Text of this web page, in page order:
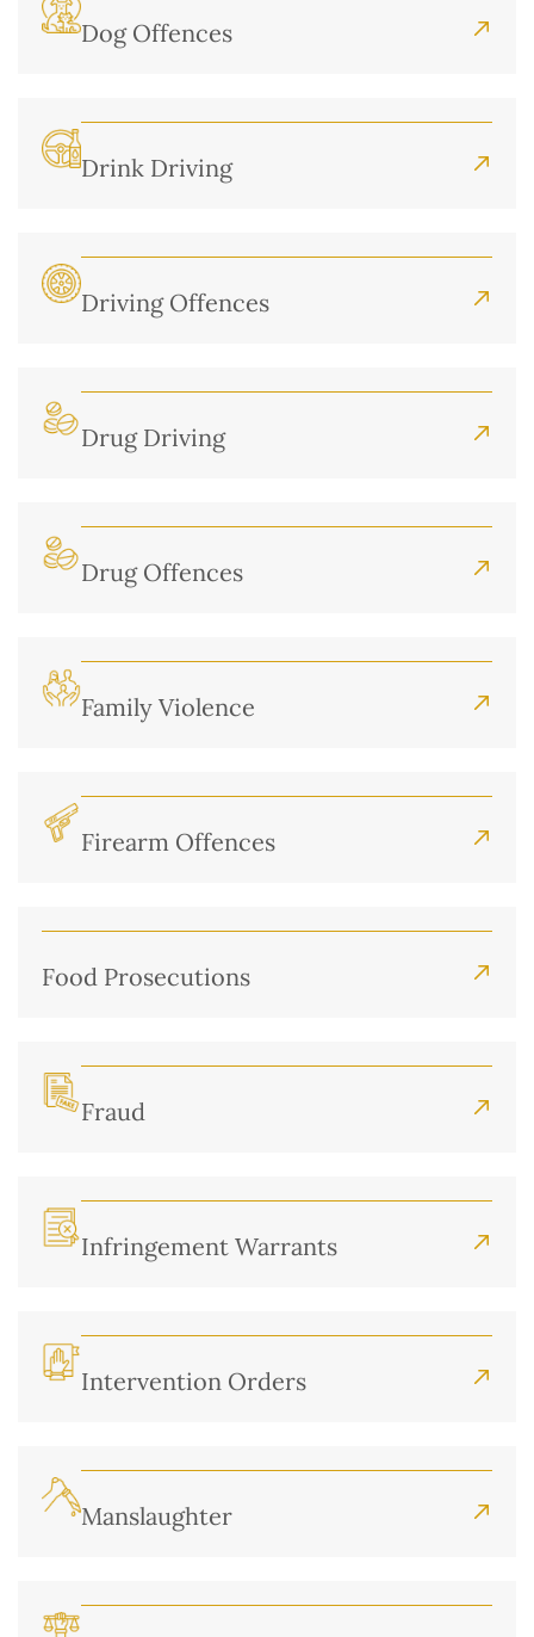
Dog Offences
Drink Driving
Driving Offences
Drug Driving
Drug Offences
Family Violence
Firearm Offences
Food Prosecutions
Fraud
Infringement Warrants
Intervention Orders
Manslaughter